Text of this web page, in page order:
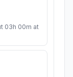
03h 00m at